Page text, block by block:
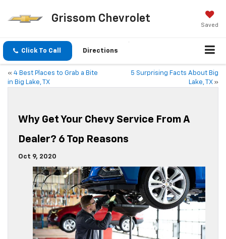
Grissom Chevrolet
Saved
Click To Call Directions
« 4 Best Places to Grab a Bite
in Big Lake, TX
5 Surprising Facts About Big
Lake, TX»
Why Get Your Chevy Service From A
Dealer? 6 Top Reasons
Oct 9, 2020